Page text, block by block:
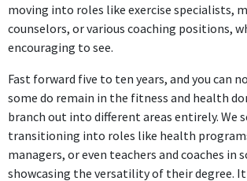
moving into roles like exercise specialists,
counselors, or various coaching positions,
encouraging to see.
Fast forward five to ten years, and you can
some do remain in the fitness and health
branch out into different areas entirely. We
transitioning into roles like health
managers, or even teachers and coaches in
showcasing the versatility of their degree.